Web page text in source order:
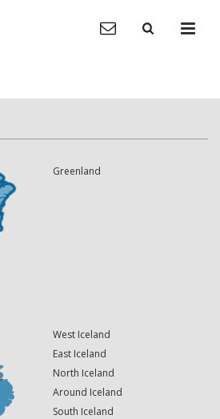
Greenland
West Iceland
East Iceland
North Iceland
Around Iceland
South Iceland